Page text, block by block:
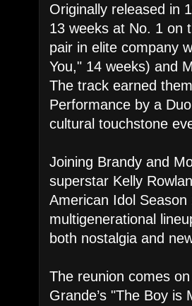
Originally released in
13 weeks at No. 1 on
pair in elite company
You," 14 weeks) and
The track earned
Performance by a
cultural touchstone
Joining Brandy and
superstar Kelly
American Idol
multigenerational
both nostalgia and
The reunion comes
Grande’s "The Boy is